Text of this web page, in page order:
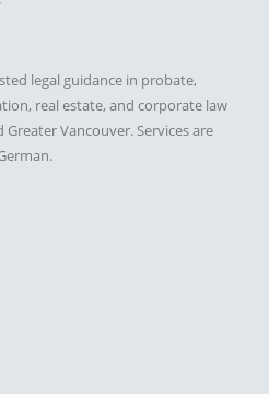
legal guidance in probate,
real estate, and corporate law
Vancouver. Services are